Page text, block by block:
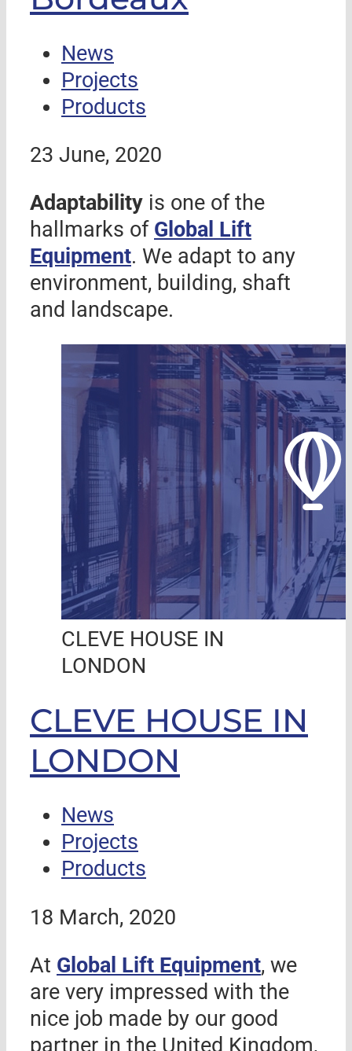
News
Projects
Products
23 June, 2020
Adaptability is one of the
hallmarks of Global Lift
Equipment. We adapt to any
environment, building, shaft
and landscape.
CLEVE HOUSE IN
LONDON
CLEVE HOUSE IN
LONDON
News
Projects
Products
18 March, 2020
At Global Lift Equipment, we
are very impressed with the
nice job made by our good
partner in the United Kingdom,